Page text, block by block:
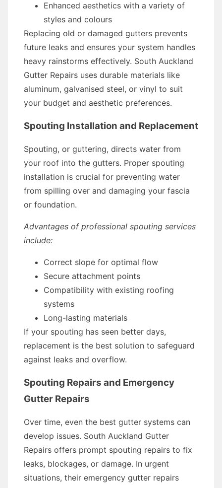
Enhanced aesthetics with a variety of
styles and colours
Replacing old or damaged gutters prevents
future leaks and ensures your system handles
heavy rainstorms effectively. South Auckland
Gutter Repairs uses durable materials like
aluminum, galvanised steel, or vinyl to suit
your budget and aesthetic preferences.
Spouting Installation and Replacement
Spouting, or guttering, directs water from
your roof into the gutters. Proper spouting
installation is crucial for preventing water
from spilling over and damaging your fascia
or foundation.
Advantages of professional spouting services
include:
Correct slope for optimal flow
Secure attachment points
Compatibility with existing roofing
systems
Long-lasting materials
If your spouting has seen better days,
replacement is the best solution to safeguard
against leaks and overflow.
Spouting Repairs and Emergency
Gutter Repairs
Over time, even the best gutter systems can
develop issues. South Auckland Gutter
Repairs offers prompt spouting repairs to fix
leaks, blockages, or damage. In urgent
situations, their emergency gutter repairs